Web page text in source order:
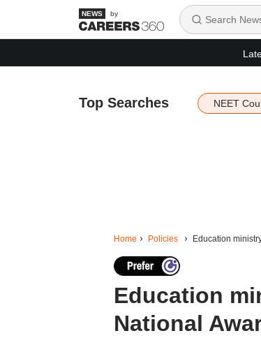
by
Top Searches NEET
Home Policies Education
Education
National